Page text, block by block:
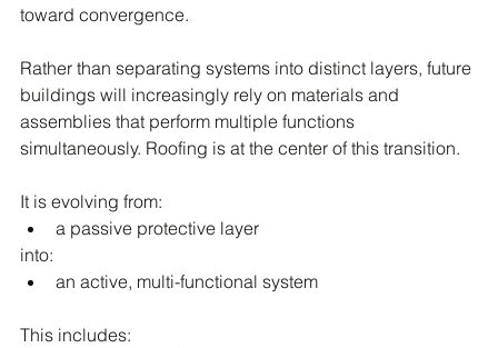
toward convergence.
Rather than separating systems into distinct layers, future
buildings will increasingly rely on materials and
assemblies that perform multiple functions
simultaneously. Roofing is at the center of this transition.
It is evolving from:
a passive protective layer
into:
an active, multi-functional system
This includes: